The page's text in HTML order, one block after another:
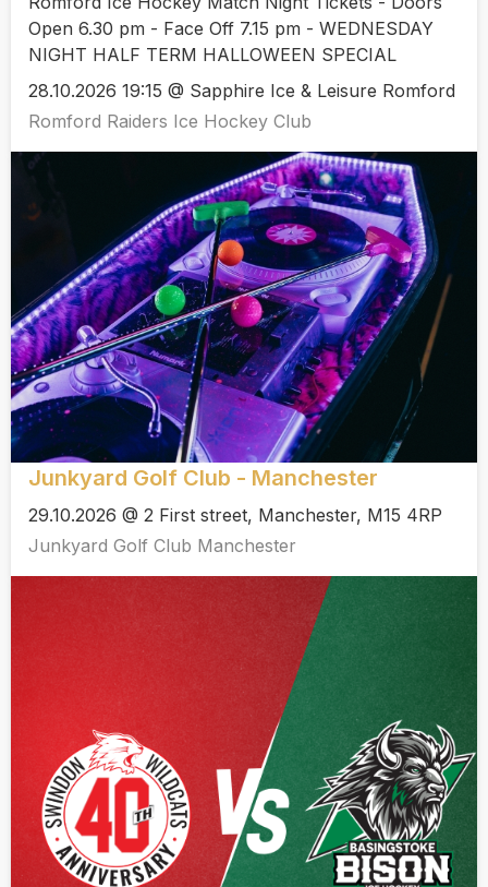
Open 6.30 pm - Face Off 7.15 pm - WEDNESDAY
NIGHT HALF TERM HALLOWEEN SPECIAL
28.10.2026 19:15 @ Sapphire Ice & Leisure Romford
Romford Raiders Ice Hockey Club
Junkyard Golf Club - Manchester
29.10.2026 @ 2 First street, Manchester, M15 4RP
Junkyard Golf Club Manchester